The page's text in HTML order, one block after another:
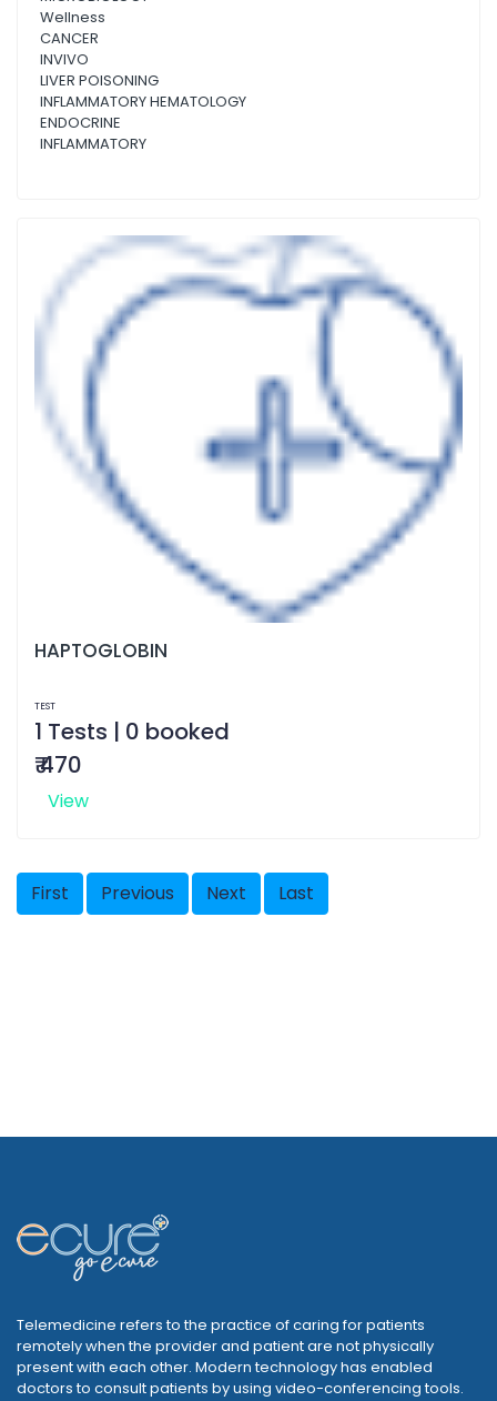
Wellness
CANCER
INVIVO
LIVER POISONING
INFLAMMATORY HEMATOLOGY
ENDOCRINE
INFLAMMATORY
HAPTOGLOBIN
TEST
1 Tests | 0 booked
₹ 470
View
First Previous Next Last
Telemedicine refers to the practice of caring for patients
remotely when the provider and patient are not physically
present with each other. Modern technology has enabled
doctors to consult patients by using video-conferencing tools.